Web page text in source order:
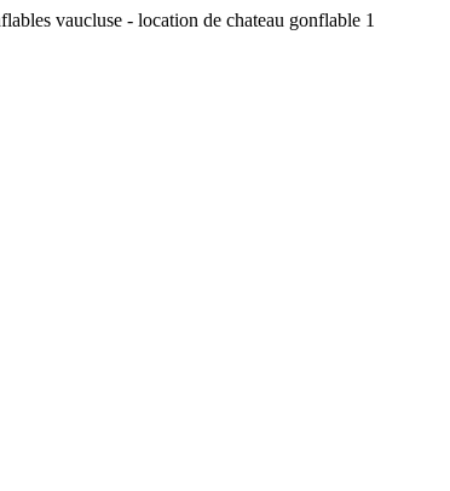
vaucluse - location de chateau gonflable 1